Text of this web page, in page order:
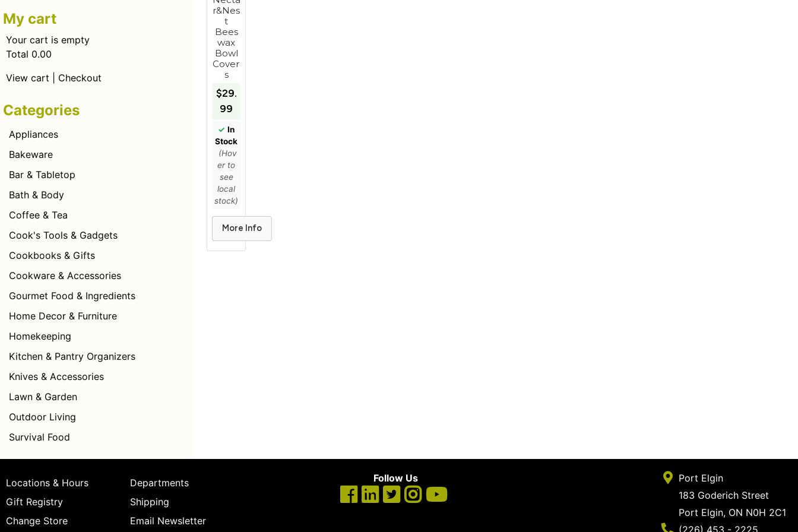
My cart
Your cart is empty
Total 0.00
View cart
Checkout
Categories
Appliances
Bakeware
Bar & Tabletop
Bath & Body
Coffee & Tea
Cook's Tools & Gadgets
Cookbooks & Gifts
Cookware & Accessories
Gourmet Food & Ingredients
Home Decor & Furniture
Homekeeping
Kitchen & Pantry Organizers
Knives & Accessories
Lawn & Garden
Outdoor Living
Survival Food
r&Nes
t
Bees
wax
Bowl
Cover
s
$29.
99
✓ In
Stock
(Hov
er to
see
local
stock)
Add to Cart
More Info
Locations & Hours
Departments
Gift Registry
Shipping
Change Store
Email Newsletter
Follow Us
Port Elgin
183 Goderich Street
Port Elgin, ON N0H 2C1
Phone Number
(226) 453 - 2225